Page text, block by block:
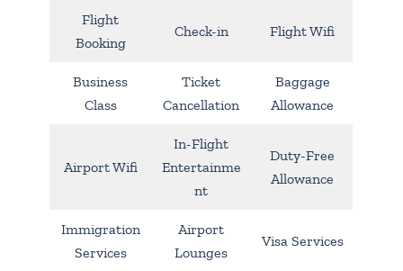
Flight
Booking
Check-in Flight Wifi
Business
Class
Ticket
Cancellation
Baggage
Allowance
Airport Wifi
In-Flight
Entertainme
nt
Duty-Free
Allowance
Immigration
Services
Airport
Lounges
Visa Services